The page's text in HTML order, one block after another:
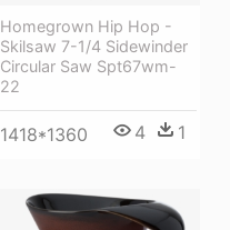
Homegrown Hip Hop -
Skilsaw 7-1/4 Sidewinder
Circular Saw Spt67wm-
22
1418*1360 4 1